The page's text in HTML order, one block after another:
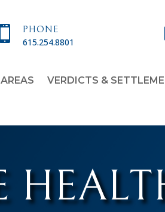
 PHONE
615.254.8801
VERDICTS &